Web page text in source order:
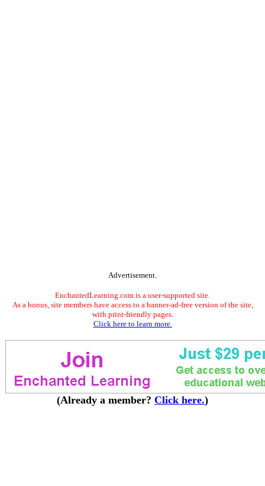
Advertisement.
EnchantedLearning.com is a user-supported site.
As a bonus, site members have access to a banner-ad-free version of the site,
with print-friendly pages.
Click here to learn more.
(Already a member? Click here.)